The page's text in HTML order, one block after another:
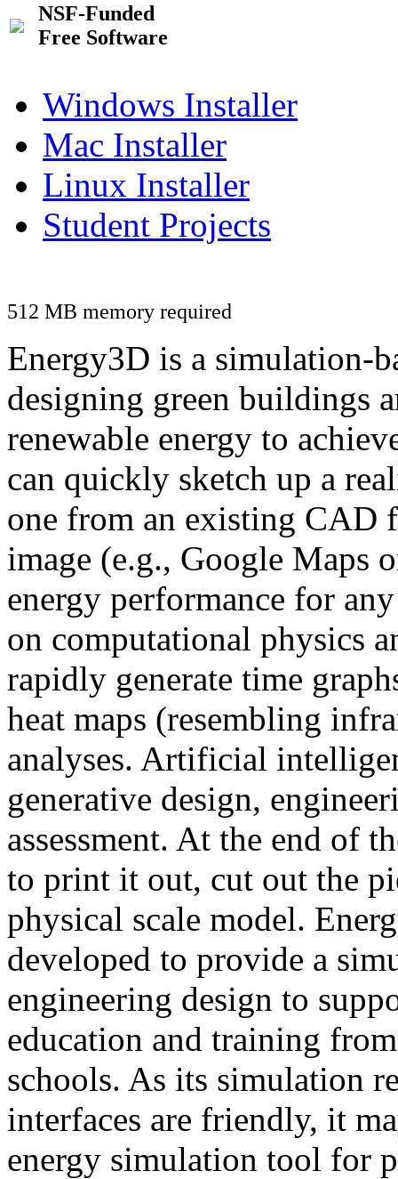
NSF-Funded
Free Software
Windows Installer
Mac Installer
Linux Installer
Student Projects
512 MB memory required
Energy3D is a simulation-
designing green buildings
renewable energy to
can quickly sketch up a
one from an existing CAD
image (e.g., Google Maps
energy performance for
on computational physics
rapidly generate time
heat maps (resembling
analyses. Artificial
generative design,
assessment. At the end of
to print it out, cut out the
physical scale model.
developed to provide a
engineering design to
education and training
schools. As its simulation
interfaces are friendly, it
energy simulation tool for